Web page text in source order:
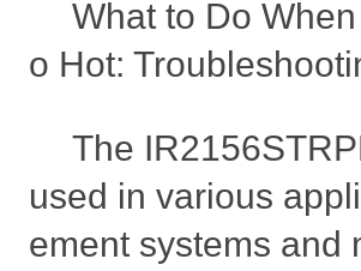
What to Do
o Hot:
The
used in various
ement systems and